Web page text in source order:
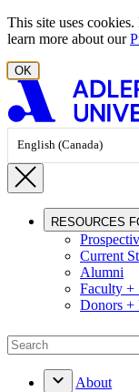
Skip to content
This site uses
learn more about our
OK
English (Canada)
RESOURCES
Current
Alumni
Faculty +
Donors +
About